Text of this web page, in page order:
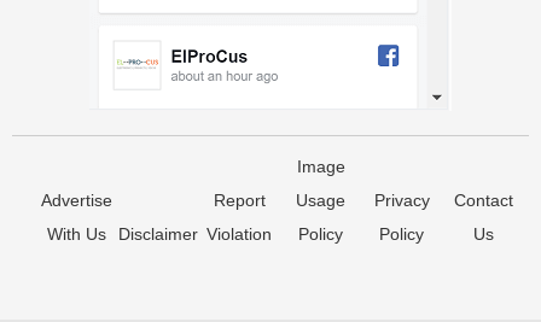
Advertise
With Us
Disclaimer
Report
Violation
Image
Usage
Policy
Privacy
Policy
Contact
Us